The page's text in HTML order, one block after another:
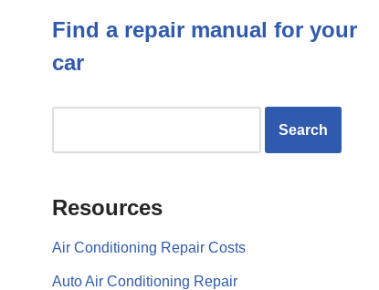
Find a repair manual for your
car
Resources
Air Conditioning Repair Costs
Auto Air Conditioning Repair